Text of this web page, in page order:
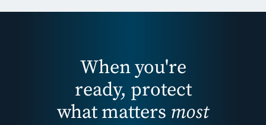
When you're
ready, protect
what matters most